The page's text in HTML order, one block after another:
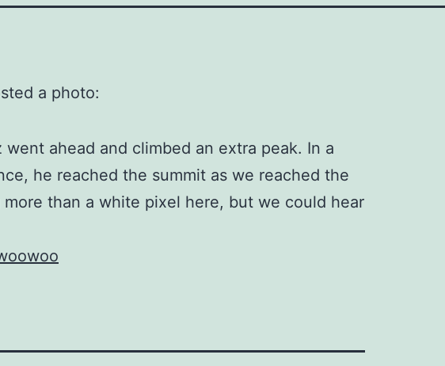
a photo:
went ahead and climbed an extra peak. In a
he reached the summit as we reached the
than a white pixel here, but we could hear